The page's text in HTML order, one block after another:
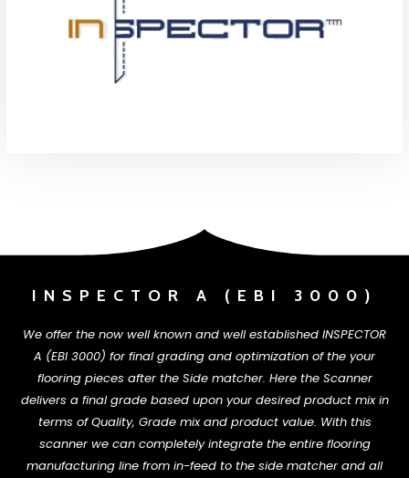
INSPECTOR A (EBI 3000)
We offer the now well known and well established INSPECTOR
A (EBI 3000) for final grading and optimization of the your
flooring pieces after the Side matcher. Here the Scanner
delivers a final grade based upon your desired product mix in
terms of Quality, Grade mix and product value. With this
scanner we can completely integrate the entire flooring
manufacturing line from in-feed to the side matcher and all